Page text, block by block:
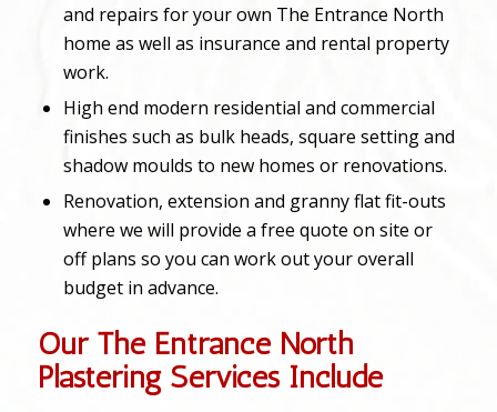
and repairs for your own The Entrance North
home as well as insurance and rental property
work.
High end modern residential and commercial
finishes such as bulk heads, square setting and
shadow moulds to new homes or renovations.
Renovation, extension and granny flat fit-outs
where we will provide a free quote on site or
off plans so you can work out your overall
budget in advance.
Our The Entrance North
Plastering Services Include